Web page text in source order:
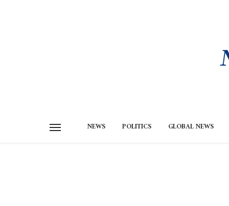
NEWS POLITICS GLOBAL NEWS